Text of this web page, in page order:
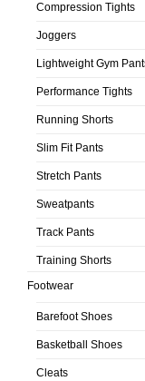
Compression Tights
Joggers
Lightweight Gym
Performance Tights
Running Shorts
Slim Fit Pants
Stretch Pants
Sweatpants
Track Pants
Training Shorts
Footwear
Barefoot Shoes
Basketball Shoes
Cleats